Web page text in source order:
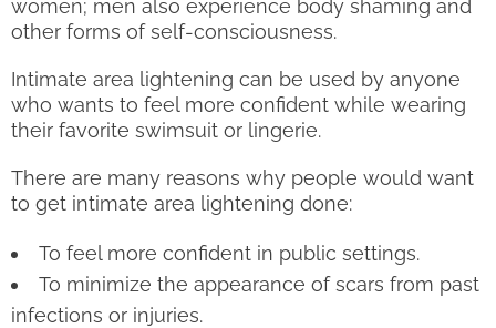
women; men also experience body shaming and
other forms of self-consciousness.
Intimate area lightening can be used by anyone
who wants to feel more confident while wearing
their favorite swimsuit or lingerie.
There are many reasons why people would want
to get intimate area lightening done:
To feel more confident in public settings.
To minimize the appearance of scars from past
infections or injuries.